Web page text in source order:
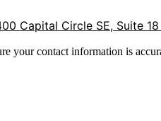
Capital Circle SE, Suite
your contact information is